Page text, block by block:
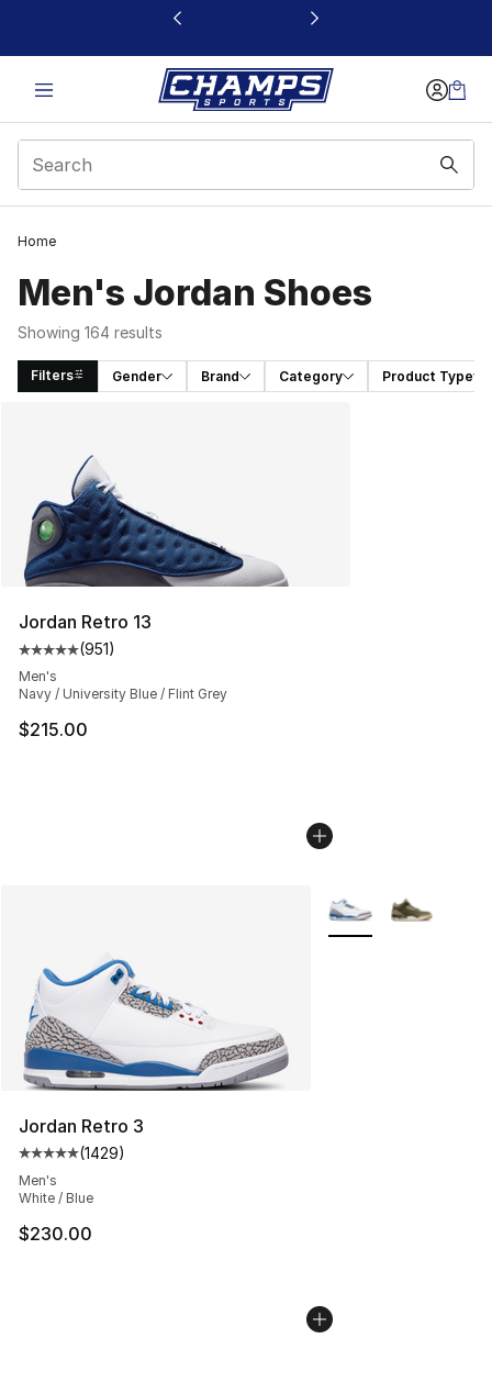
This link will open in a new window
Home
Men's Jordan Shoes
Showing 164 results
Filters Gender Brand Category Product Type
Jordan Retro 13
Average customer rating - [5 out of 5 stars], 951
(951)
Men's
Navy / University Blue / Flint Grey
$215.00
Jordan Retro 3
Average customer rating - [5 out of 5 stars], 1429
(1429)
Men's
White / Blue
$230.00
More Colors